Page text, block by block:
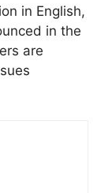
in English,
in the
are